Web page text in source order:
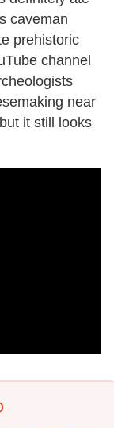
caveman
prehistoric
channel
near
it still looks